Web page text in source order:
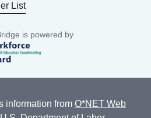
List
is powered by
information from O*NET Web